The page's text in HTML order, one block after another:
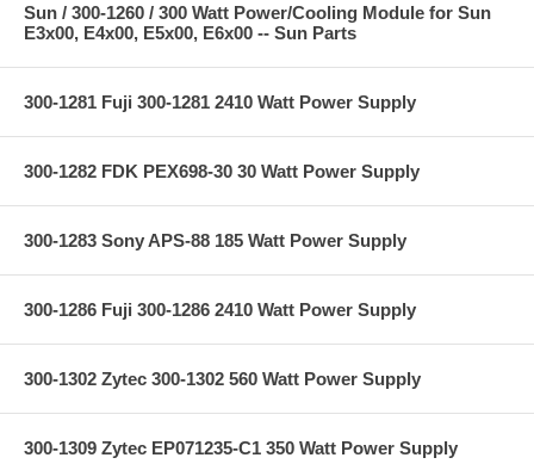
Sun / 300-1260 / 300 Watt Power/Cooling Module for Sun
E3x00, E4x00, E5x00, E6x00 -- Sun Parts
300-1281 Fuji 300-1281 2410 Watt Power Supply
300-1282 FDK PEX698-30 30 Watt Power Supply
300-1283 Sony APS-88 185 Watt Power Supply
300-1286 Fuji 300-1286 2410 Watt Power Supply
300-1302 Zytec 300-1302 560 Watt Power Supply
300-1309 Zytec EP071235-C1 350 Watt Power Supply